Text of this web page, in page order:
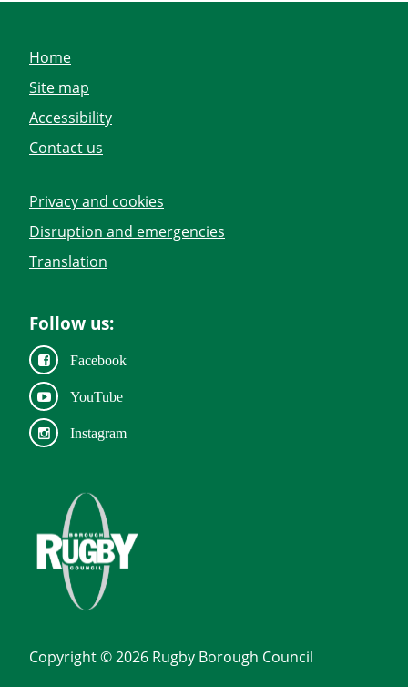
Home
Site map
Accessibility
Contact us
Privacy and cookies
Disruption and emergencies
Translation
Follow us:
Facebook
YouTube
Instagram
Copyright © 2026 Rugby Borough Council